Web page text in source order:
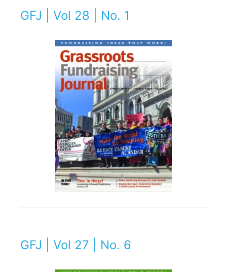
GFJ | Vol 28 | No. 1
GFJ | Vol 27 | No. 6